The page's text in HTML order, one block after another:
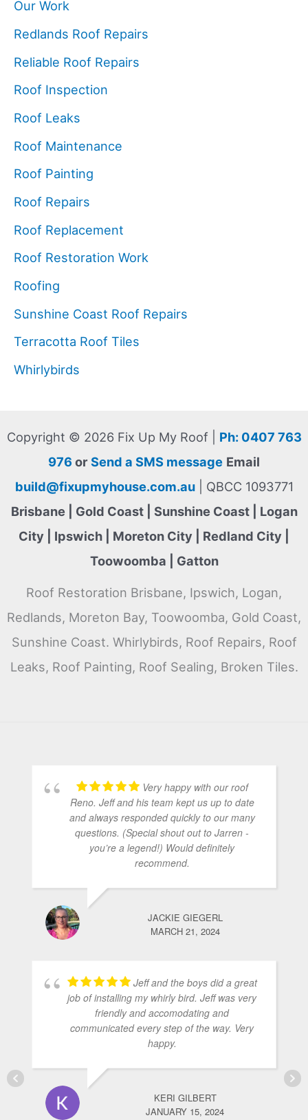
Our Work
Redlands Roof Repairs
Reliable Roof Repairs
Roof Inspection
Roof Leaks
Roof Maintenance
Roof Painting
Roof Repairs
Roof Replacement
Roof Restoration Work
Roofing
Sunshine Coast Roof Repairs
Terracotta Roof Tiles
Whirlybirds
Copyright © 2026 Fix Up My Roof | Ph: 0407 763
976 or Send a SMS message Email
build@fixupmyhouse.com.au| QBCC 1093771
Brisbane | Gold Coast | Sunshine Coast | Logan
City | Ipswich | Moreton City | Redland City |
Toowoomba | Gatton
Roof Restoration Brisbane, Ipswich, Logan,
Redlands, Moreton Bay, Toowoomba, Gold Coast,
Sunshine Coast. Whirlybirds, Roof Repairs, Roof
Leaks, Roof Painting, Roof Sealing, Broken Tiles.
Very happy with our roof
Reno. Jeff and his team kept us up to date
and always responded quickly to our many
questions. (Special shout out to Jarren -
you’re a legend!) Would definitely
recommend.
JACKIE GIEGERL
MARCH 21, 2024
Jeff and the boys did a great
job of installing my whirly bird. Jeff was very
friendly and accomodating and
communicated every step of the way. Very
happy.
KERI GILBERT
JANUARY 15, 2024